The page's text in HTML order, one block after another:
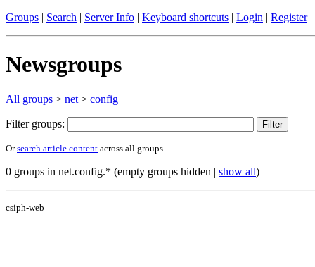
Groups | Search | Server Info | Keyboard shortcuts | Login | Register
Newsgroups
All groups > net > config
Filter groups:
Orsearch article content across all groups
0 groups in net.config.* (empty groups hidden | show all)
csiph-web